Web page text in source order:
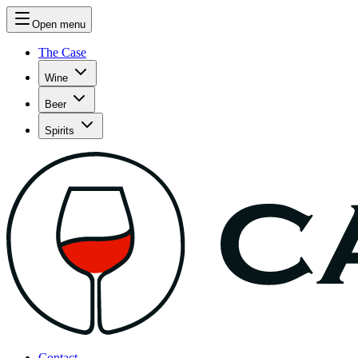
Open menu
The Case
Wine
Beer
Spirits